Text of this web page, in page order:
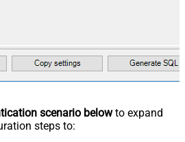
scenario belowto expand
steps to: